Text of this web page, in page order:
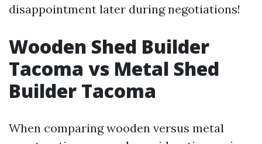
disappointment later during negotiations!
Wooden Shed Builder
Tacoma vs Metal Shed
Builder Tacoma
When comparing wooden versus metal